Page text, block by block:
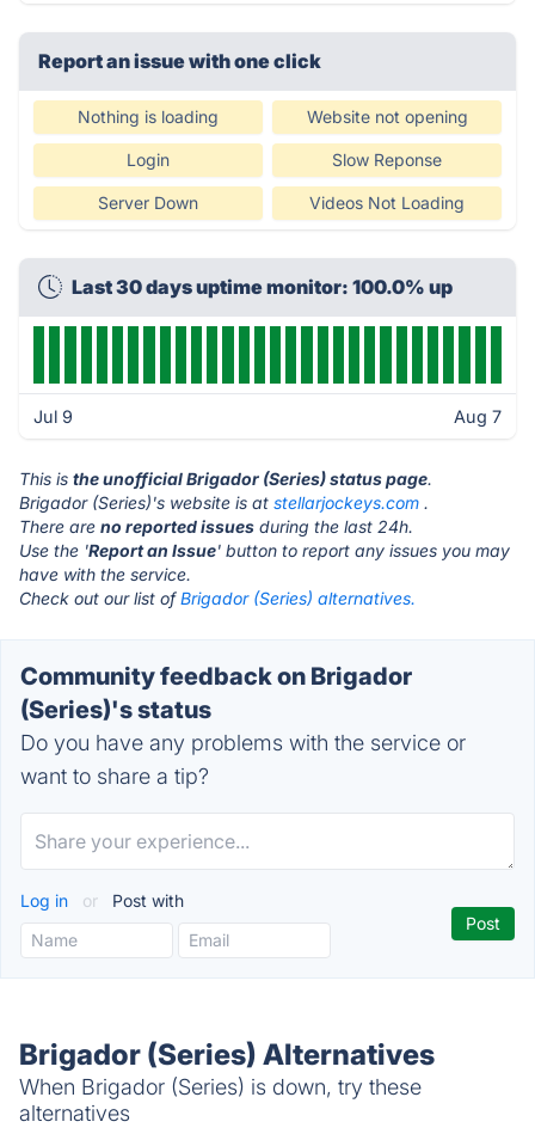
Report an issue with one click
Nothing is loading Website not opening
Login Slow Reponse
Server Down Videos Not Loading
Last 30 days uptime monitor: 100.0% up
Jul 9 Aug 7
This is the unofficial Brigador (Series) status page.
Brigador (Series)'s website is at stellarjockeys.com .
There are no reported issues during the last 24h.
Use the 'Report an Issue' button to report any issues you may
have with the service.
Check out our list ofBrigador (Series) alternatives.
Community feedback on Brigador
(Series)'s status
Do you have any problems with the service or
want to share a tip?
Log in or Post with
Brigador (Series) Alternatives
When Brigador (Series) is down, try these
alternatives